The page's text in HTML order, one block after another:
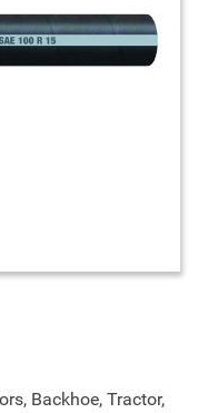
Backhoe, Tractor,